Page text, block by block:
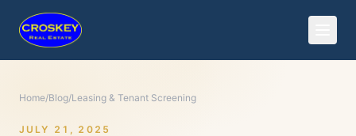
Home/Blog/Leasing & Tenant Screening
JULY 21, 2025